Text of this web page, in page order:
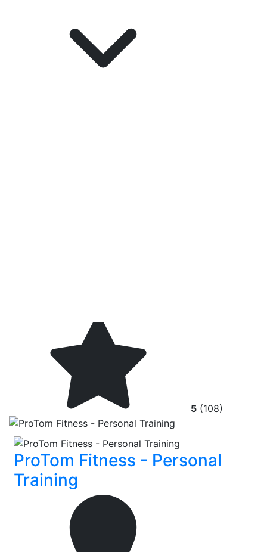
5 (108)
ProTom Fitness - Personal
Training